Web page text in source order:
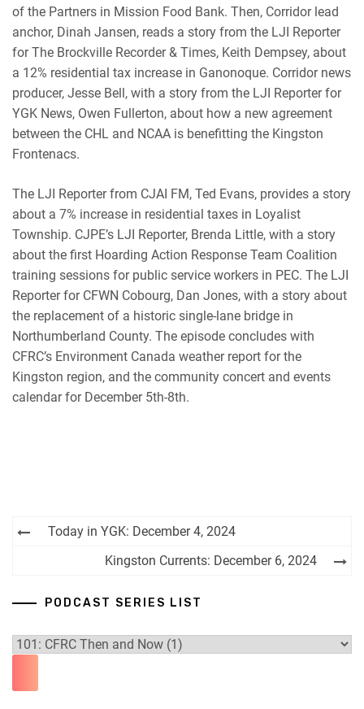
of the Partners in Mission Food Bank. Then, Corridor lead
anchor, Dinah Jansen, reads a story from the LJI Reporter
for The Brockville Recorder & Times, Keith Dempsey, about
a 12% residential tax increase in Ganonoque. Corridor news
producer, Jesse Bell, with a story from the LJI Reporter for
YGK News, Owen Fullerton, about how a new agreement
between the CHL and NCAA is benefitting the Kingston
Frontenacs.
The LJI Reporter from CJAI FM, Ted Evans, provides a story
about a 7% increase in residential taxes in Loyalist
Township. CJPE’s LJI Reporter, Brenda Little, with a story
about the first Hoarding Action Response Team Coalition
training sessions for public service workers in PEC. The LJI
Reporter for CFWN Cobourg, Dan Jones, with a story about
the replacement of a historic single-lane bridge in
Northumberland County. The episode concludes with
CFRC’s Environment Canada weather report for the
Kingston region, and the community concert and events
calendar for December 5th-8th.
Post
navigation
Today in YGK: December 4, 2024
Kingston Currents: December 6, 2024
PODCAST SERIES LIST